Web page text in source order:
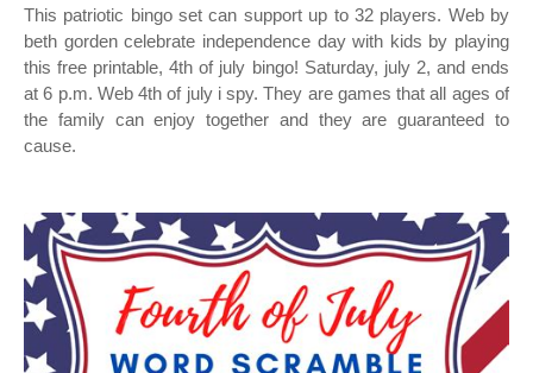
This patriotic bingo set can support up to 32 players. Web by
beth gorden celebrate independence day with kids by playing
this free printable, 4th of july bingo! Saturday, july 2, and ends
at 6 p.m. Web 4th of july i spy. They are games that all ages of
the family can enjoy together and they are guaranteed to
cause.